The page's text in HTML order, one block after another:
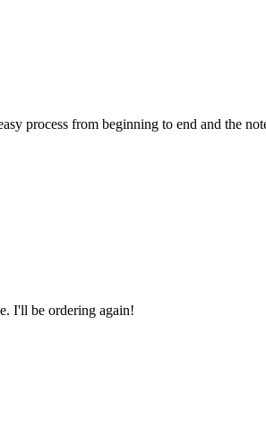
process from beginning to end and the
I'll be ordering again!